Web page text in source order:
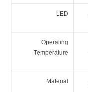
LED
Operating
Temperature
Material